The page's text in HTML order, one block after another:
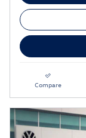
Compare